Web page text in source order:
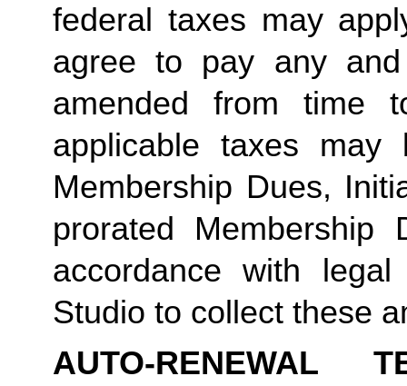
federal taxes may
agree to pay any
amended from time
applicable taxes
Membership Dues,
prorated
accordance with
Studio to collect these
AUTO-RENEWAL